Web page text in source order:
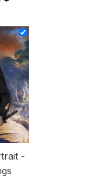
14.43 $
through
34.93 $
-